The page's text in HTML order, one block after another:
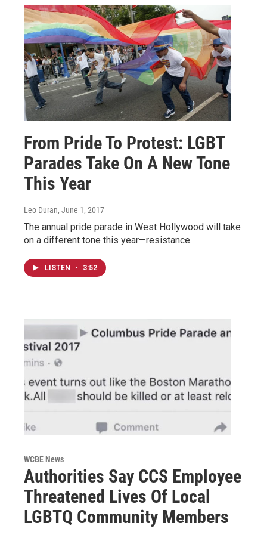
From Pride To Protest: LGBT
Parades Take On A New Tone
This Year
Leo Duran, June 1, 2017
The annual pride parade in West Hollywood will take
on a different tone this year—resistance.
LISTEN • 3:52
WCBE News
Authorities Say CCS Employee
Threatened Lives Of Local
LGBTQ Community Members